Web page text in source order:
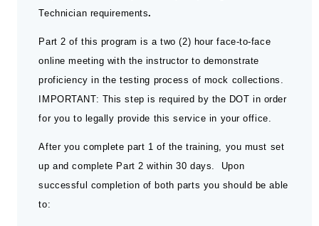
Technician requirements.
Part 2 of this program is a two (2) hour face-to-face
online meeting with the instructor to demonstrate
proficiency in the testing process of mock collections.
IMPORTANT: This step is required by the DOT in order
for you to legally provide this service in your office.
After you complete part 1 of the training, you must set
up and complete Part 2 within 30 days. Upon
successful completion of both parts you should be able
to: